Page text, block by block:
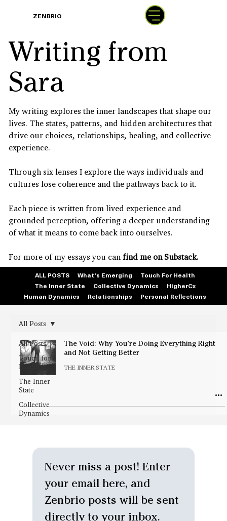
ZENBRIO
Writing from
Sara
My writing explores the inner landscapes that shape our
lives. The states, patterns, and hidden architectures that
drive our choices, relationships, healing, and collective
experience.
Through six lenses I explore the ways individuals and
cultures lose coherence and the pathways back to it.
Each piece is written from lived experience and
grounded perception, offering a deeper understanding
of what it means to come back into ourselves.
For more of my essays you can find me on Substack.
ALL POSTS What's Emerging
Touch For Health
The Inner State
Collective Dynamics
HigherCx
Human Dynamics
Relationships Personal Reflections
All Posts
Touch for
Health
The Inner
State
Collective
Dynamics
Dynamics
Relationships
Personal
Reflections
Emerging
All Posts
The Void: Why You’re Doing Everything Right
and Not Getting Better
THE INNER STATE
Never miss a post! Enter
your email here, and
Zenbrio posts will be sent
directly to your inbox.